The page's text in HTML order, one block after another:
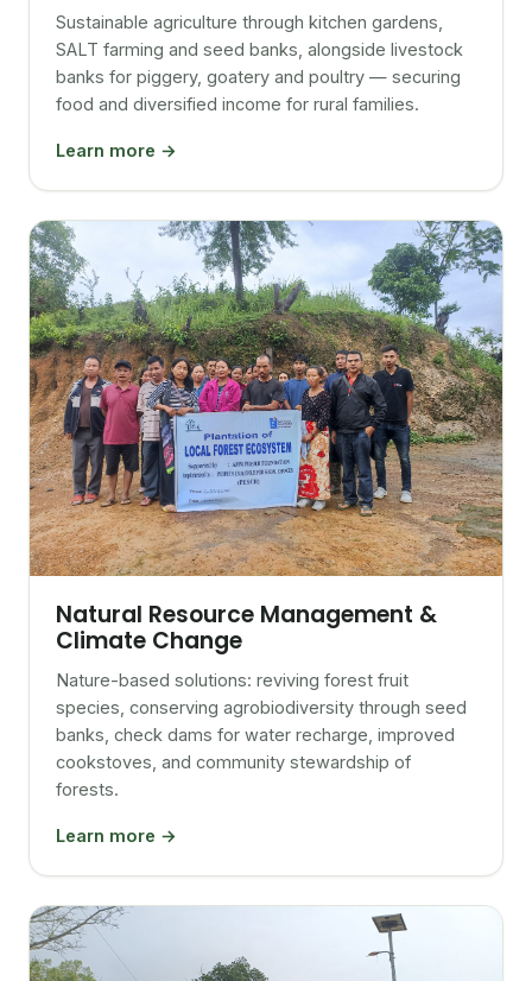
Sustainable agriculture through kitchen gardens,
SALT farming and seed banks, alongside livestock
banks for piggery, goatery and poultry — securing
food and diversified income for rural families.
Learn more →
Natural Resource Management &
Climate Change
Nature-based solutions: reviving forest fruit
species, conserving agrobiodiversity through seed
banks, check dams for water recharge, improved
cookstoves, and community stewardship of
forests.
Learn more →